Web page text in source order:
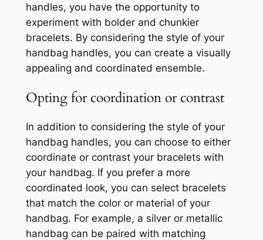
handles, you have the opportunity to
experiment with bolder and chunkier
bracelets. By considering the style of your
handbag handles, you can create a visually
appealing and coordinated ensemble.
Opting for coordination or contrast
In addition to considering the style of your
handbag handles, you can choose to either
coordinate or contrast your bracelets with
your handbag. If you prefer a more
coordinated look, you can select bracelets
that match the color or material of your
handbag. For example, a silver or metallic
handbag can be paired with matching